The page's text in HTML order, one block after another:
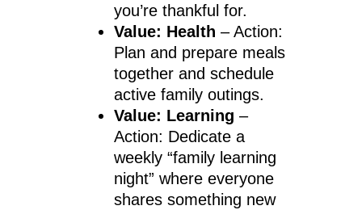
you’re thankful for.
Value: Health – Action:
Plan and prepare meals
together and schedule
active family outings.
Value: Learning –
Action: Dedicate a
weekly “family learning
night” where everyone
shares something new